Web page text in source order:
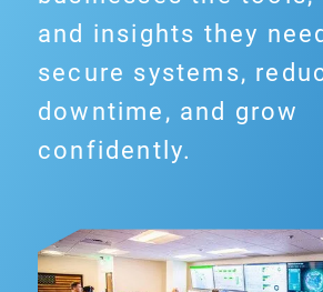
and insights they
secure systems,
downtime, and grow
confidently.